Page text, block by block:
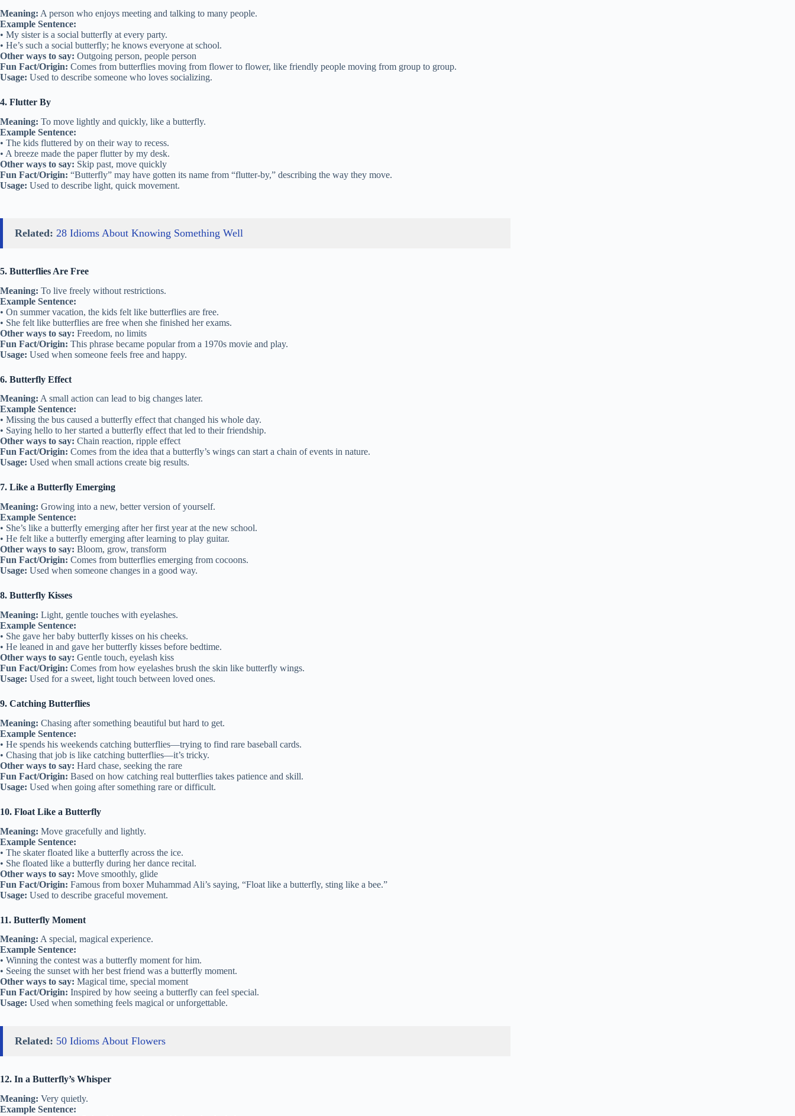
Meaning: A person who enjoys meeting and talking to many people.
Example Sentence:
• My sister is a social butterfly at every party.
• He’s such a social butterfly; he knows everyone at school.
Other ways to say: Outgoing person, people person
Fun Fact/Origin: Comes from butterflies moving from flower to flower, like friendly people moving from group to group.
Usage: Used to describe someone who loves socializing.
4. Flutter By
Meaning: To move lightly and quickly, like a butterfly.
Example Sentence:
• The kids fluttered by on their way to recess.
• A breeze made the paper flutter by my desk.
Other ways to say: Skip past, move quickly
Fun Fact/Origin: “Butterfly” may have gotten its name from “flutter-by,” describing the way they move.
Usage: Used to describe light, quick movement.
Related: 28 Idioms About Knowing Something Well
5. Butterflies Are Free
Meaning: To live freely without restrictions.
Example Sentence:
• On summer vacation, the kids felt like butterflies are free.
• She felt like butterflies are free when she finished her exams.
Other ways to say: Freedom, no limits
Fun Fact/Origin: This phrase became popular from a 1970s movie and play.
Usage: Used when someone feels free and happy.
6. Butterfly Effect
Meaning: A small action can lead to big changes later.
Example Sentence:
• Missing the bus caused a butterfly effect that changed his whole day.
• Saying hello to her started a butterfly effect that led to their friendship.
Other ways to say: Chain reaction, ripple effect
Fun Fact/Origin: Comes from the idea that a butterfly’s wings can start a chain of events in nature.
Usage: Used when small actions create big results.
7. Like a Butterfly Emerging
Meaning: Growing into a new, better version of yourself.
Example Sentence:
• She’s like a butterfly emerging after her first year at the new school.
• He felt like a butterfly emerging after learning to play guitar.
Other ways to say: Bloom, grow, transform
Fun Fact/Origin: Comes from butterflies emerging from cocoons.
Usage: Used when someone changes in a good way.
8. Butterfly Kisses
Meaning: Light, gentle touches with eyelashes.
Example Sentence:
• She gave her baby butterfly kisses on his cheeks.
• He leaned in and gave her butterfly kisses before bedtime.
Other ways to say: Gentle touch, eyelash kiss
Fun Fact/Origin: Comes from how eyelashes brush the skin like butterfly wings.
Usage: Used for a sweet, light touch between loved ones.
9. Catching Butterflies
Meaning: Chasing after something beautiful but hard to get.
Example Sentence:
• He spends his weekends catching butterflies—trying to find rare baseball cards.
• Chasing that job is like catching butterflies—it’s tricky.
Other ways to say: Hard chase, seeking the rare
Fun Fact/Origin: Based on how catching real butterflies takes patience and skill.
Usage: Used when going after something rare or difficult.
10. Float Like a Butterfly
Meaning: Move gracefully and lightly.
Example Sentence:
• The skater floated like a butterfly across the ice.
• She floated like a butterfly during her dance recital.
Other ways to say: Move smoothly, glide
Fun Fact/Origin: Famous from boxer Muhammad Ali’s saying, “Float like a butterfly, sting like a bee.”
Usage: Used to describe graceful movement.
11. Butterfly Moment
Meaning: A special, magical experience.
Example Sentence:
• Winning the contest was a butterfly moment for him.
• Seeing the sunset with her best friend was a butterfly moment.
Other ways to say: Magical time, special moment
Fun Fact/Origin: Inspired by how seeing a butterfly can feel special.
Usage: Used when something feels magical or unforgettable.
Related: 50 Idioms About Flowers
12. In a Butterfly’s Whisper
Meaning: Very quietly.
Example Sentence: